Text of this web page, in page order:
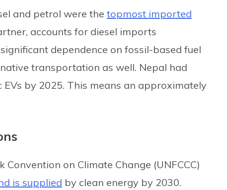
and petrol were the topmost imported
accounts for diesel imports
dependence on fossil-based fuel
transportation as well. Nepal had
by 2025. This means an approximately
on Climate Change (UNFCCC)
is supplied by clean energy by 2030.